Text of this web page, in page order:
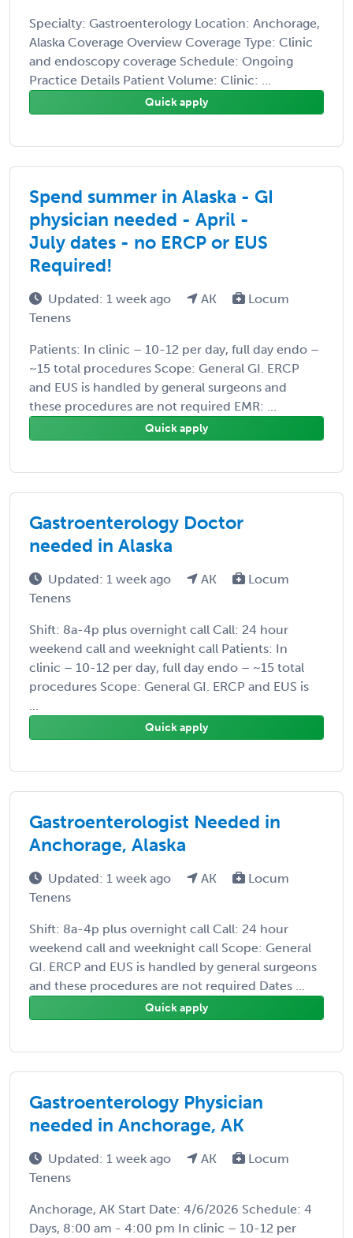
Specialty: Gastroenterology Location: Anchorage,
Alaska Coverage Overview Coverage Type: Clinic
and endoscopy coverage Schedule: Ongoing
Practice Details Patient Volume: Clinic: ...
Quick apply
Spend summer in Alaska - GI
physician needed - April -
July dates - no ERCP or EUS
Required!
Updated: 1 week ago AK
Locum
Tenens
Patients: In clinic – 10-12 per day, full day endo –
~15 total procedures Scope: General GI. ERCP
and EUS is handled by general surgeons and
these procedures are not required EMR: ...
Quick apply
Gastroenterology Doctor
needed in Alaska
Updated: 1 week ago AK
Locum
Tenens
Shift: 8a-4p plus overnight call Call: 24 hour
weekend call and weeknight call Patients: In
clinic – 10-12 per day, full day endo – ~15 total
procedures Scope: General GI. ERCP and EUS is
...
Quick apply
Gastroenterologist Needed in
Anchorage, Alaska
Updated: 1 week ago AK
Locum
Tenens
Shift: 8a-4p plus overnight call Call: 24 hour
weekend call and weeknight call Scope: General
GI. ERCP and EUS is handled by general surgeons
and these procedures are not required Dates ...
Quick apply
Gastroenterology Physician
needed in Anchorage, AK
Updated: 1 week ago AK
Locum
Tenens
Anchorage, AK Start Date: 4/6/2026 Schedule: 4
Days, 8:00 am - 4:00 pm In clinic – 10-12 per